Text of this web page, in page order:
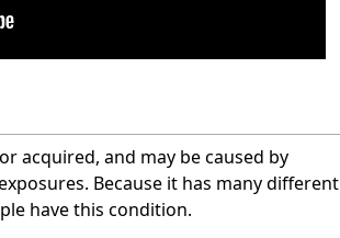
acquired, and may be caused by
Because it has many different
have this condition.